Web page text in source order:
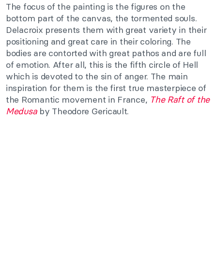
The focus of the painting is the figures on the
bottom part of the canvas, the tormented souls.
Delacroix presents them with great variety in their
positioning and great care in their coloring. The
bodies are contorted with great pathos and are full
of emotion. After all, this is the fifth circle of Hell
which is devoted to the sin of anger. The main
inspiration for them is the first true masterpiece of
the Romantic movement in France, The Raft of the
Medusaby Theodore Gericault.